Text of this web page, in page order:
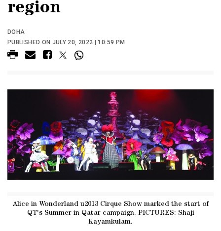
region
DOHA
PUBLISHED ON JULY 20, 2022 | 10:59 PM
Alice in Wonderland u2013 Cirque Show marked the start of
QT's Summer in Qatar campaign. PICTURES: Shaji
Kayamkulam.